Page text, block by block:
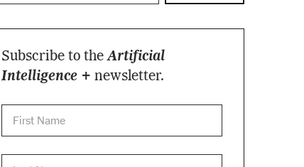
Subscribe to theArtificial
Intelligence + newsletter.